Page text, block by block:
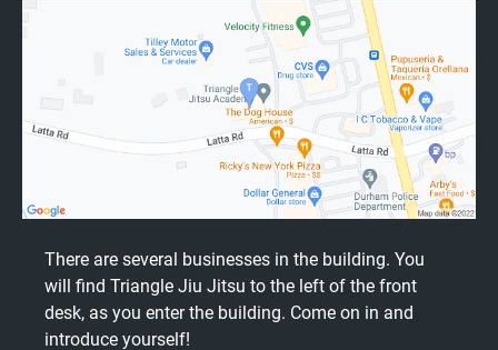
There are several businesses in the building. You
will find Triangle Jiu Jitsu to the left of the front
desk, as you enter the building. Come on in and
introduce yourself!